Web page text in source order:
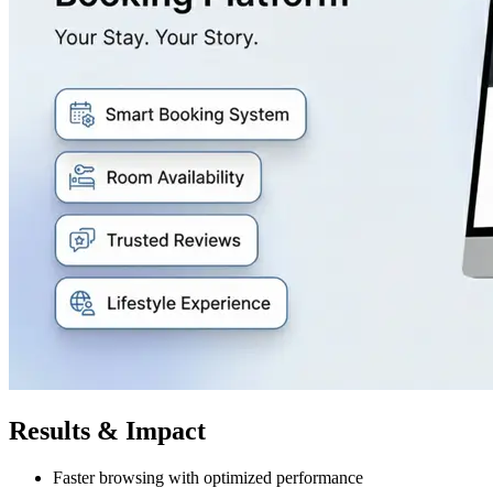
Results & Impact
Faster browsing with optimized performance